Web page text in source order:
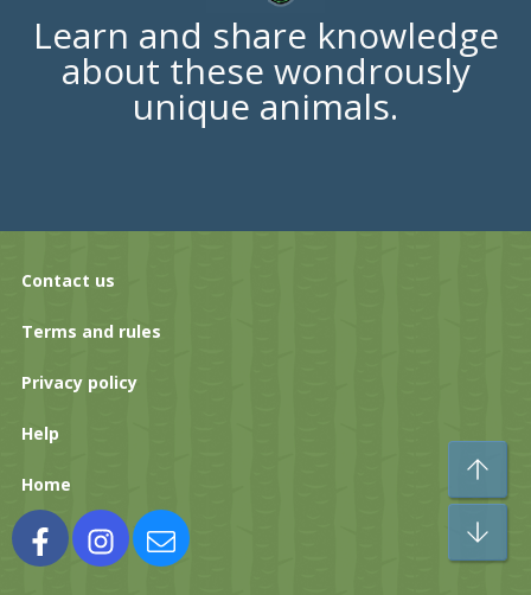
Learn and share knowledge
about these wondrously
unique animals.
Contact us
Terms and rules
Privacy policy
Help
Home
FacebookInstagramContact us